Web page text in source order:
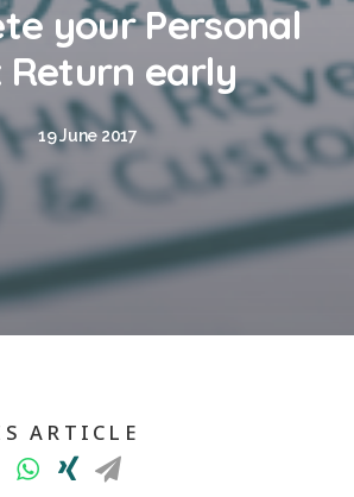
Blog
Contact
GET CALCULATION
REGISTER
to MD
Contact us
knight.co.uk
your Personal
Return early
19 June 2017
ARTICLE